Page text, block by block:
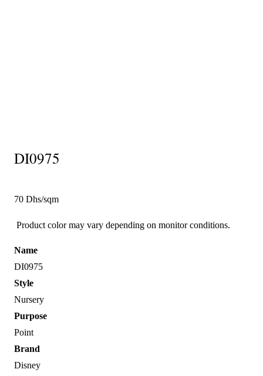
DI0975
70 Dhs/sqm
Product color may vary depending on monitor conditions.
Name
DI0975
Style
Nursery
Purpose
Point
Brand
Disney